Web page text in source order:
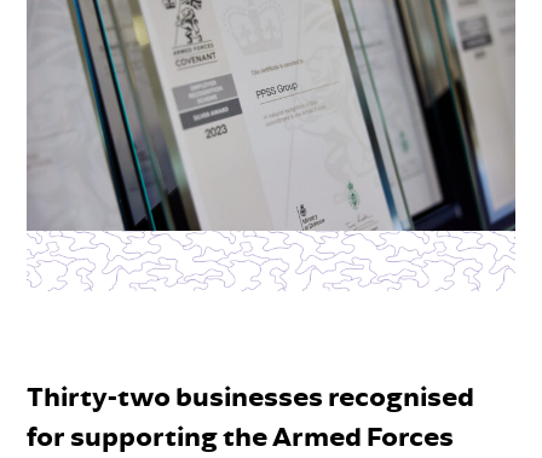
Thirty-two businesses recognised
for supporting the Armed Forces